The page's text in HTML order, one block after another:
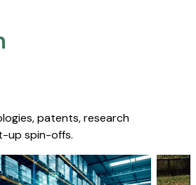
patents, research
up spin-offs.